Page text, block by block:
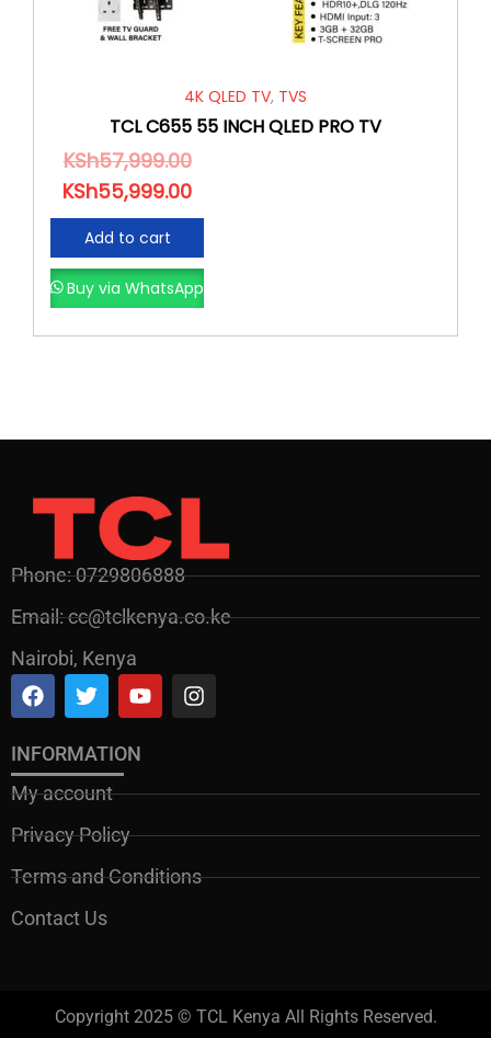
4K QLED TV, TVS
TCL C655 55 INCH QLED PRO TV
KSh57,999.00
KSh55,999.00
Add to cart
Buy via WhatsApp
Phone: 0729806888
Email: cc@tclkenya.co.ke
Nairobi, Kenya
INFORMATION
My account
Privacy Policy
Terms and Conditions
Contact Us
Copyright 2025 © TCL Kenya All Rights Reserved.